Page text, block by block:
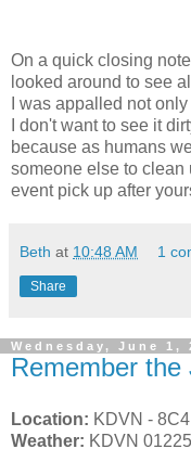
On a quick closing
looked around to see
I was appalled not
I don't want to see it
because as humans
someone else to clean
event pick up after
Beth at 10:48 AM 1
Share
Wednesday, June 1,
Remember
Location: KDVN -
Weather: KDVN